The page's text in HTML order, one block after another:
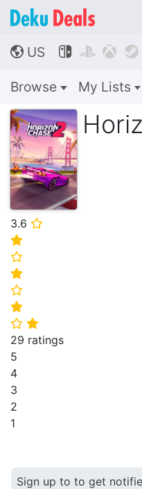
🌎 US    
Browse My Lists
3.6 ⭐
⭐
⭐
⭐
⭐
⭐
⭐ ⭐
29 ratings
5
4
3
2
1
Sign up to to get